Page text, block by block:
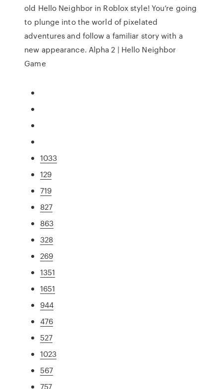
old Hello Neighbor in Roblox style! You’re going
to plunge into the world of pixelated
adventures and follow a familiar story with a
new appearance. Alpha 2 | Hello Neighbor
Game
1033
129
719
827
863
328
269
1351
1651
944
476
527
1023
567
757